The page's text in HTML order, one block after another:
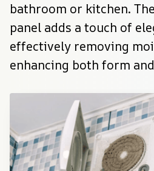
bathroom or kitchen.
panel adds a touch of
effectively removing
enhancing both form